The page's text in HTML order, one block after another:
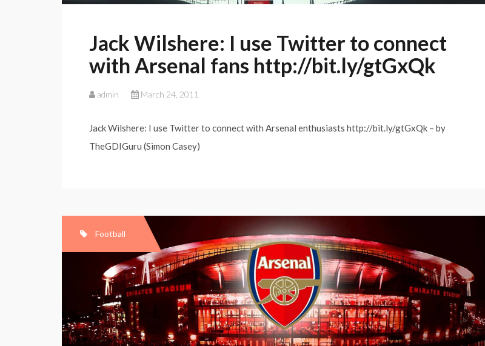
Jack Wilshere: I use Twitter to connect
with Arsenal fans http://bit.ly/gtGxQk
admin March 24, 2011
Jack Wilshere: I use Twitter to connect with Arsenal enthusiasts http://bit.ly/gtGxQk – by
TheGDIGuru (Simon Casey)
Football